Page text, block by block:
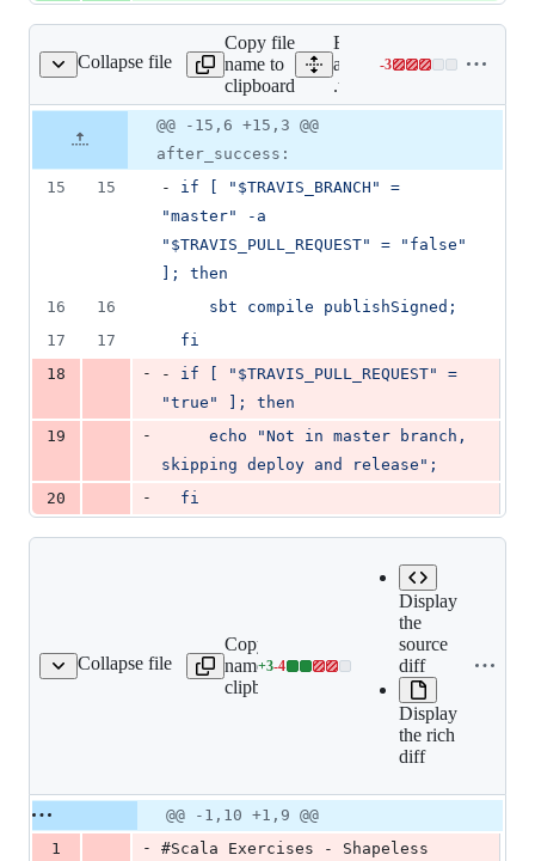
Collapse file
.travis.yml
Copy file
name to
clipboard
Expand
all lines:
.travis.yml
-3
Lines
file line
number
Diff line
number
Diff
change
@@ -15,6 +15,3 @@
after_success:
15
15 - if [ "$TRAVIS_BRANCH" =
"master" -a
"$TRAVIS_PULL_REQUEST" = "false"
]; then
16
16
sbt compile publishSigned;
17
17
fi
18
- - if [ "$TRAVIS_PULL_REQUEST" =
"true" ]; then
19
-
echo "Not in master branch,
skipping deploy and release";
20
- fi
Collapse file
README.md
Copy file
name to
clipboard
Expand all
lines:
README.md
+3-4
Lines
deletions
Display
the
source
diff
Display
the rich
diff
Original
file line
number
Diff line
number
Diff
line
change
@@ -1,10 +1,9 @@
1
-
#Scala Exercises - Shapeless